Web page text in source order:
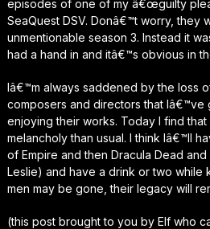
episodes of one of my â€œguilty
SeaQuest DSV. Donâ€™t worry, they
unmentionable season 3. Instead it
had a hand in and itâ€™s obvious in
Iâ€™m always saddened by the loss
composers and directors that Iâ€™ve
enjoying their works. Today I find
melancholy than usual. I think Iâ€™ll
of Empire and then Dracula Dead and
Leslie) and have a drink or two while
men may be gone, their legacy will
(this post brought to you by Elf who